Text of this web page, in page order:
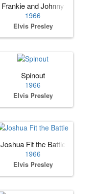
Frankie and Johnny
1966
Elvis Presley
Spinout
1966
Elvis Presley
Joshua Fit the Battle
1966
Elvis Presley